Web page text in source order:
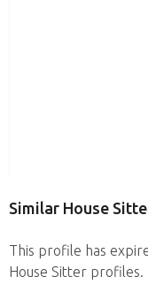
Similar House
This profile has
House Sitter profiles.